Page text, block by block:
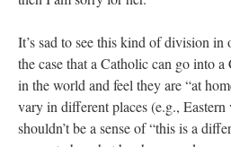
It’s sad to see this kind of division
the case that a Catholic can go into
in the world and feel they are “at
vary in different places (e.g.,
shouldn’t be a sense of “this is a